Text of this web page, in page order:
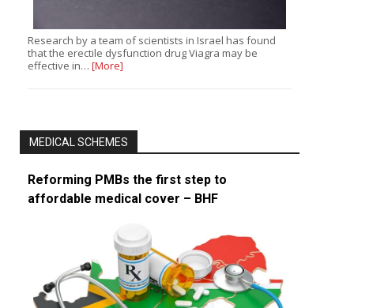
Research by a team of scientists in Israel has found
that the erectile dysfunction drug Viagra may be
effective in… [More]
MEDICAL SCHEMES
Reforming PMBs the first step to
affordable medical cover – BHF